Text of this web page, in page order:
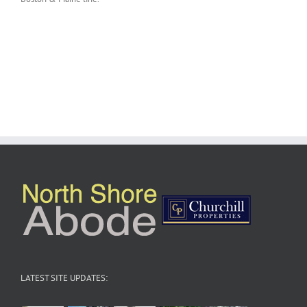
LATEST SITE UPDATES: